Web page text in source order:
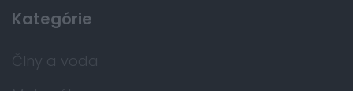
Kategórie
Člny a voda